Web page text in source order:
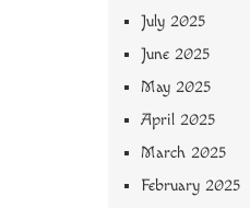
July 2025
June 2025
May 2025
April 2025
March 2025
February 2025